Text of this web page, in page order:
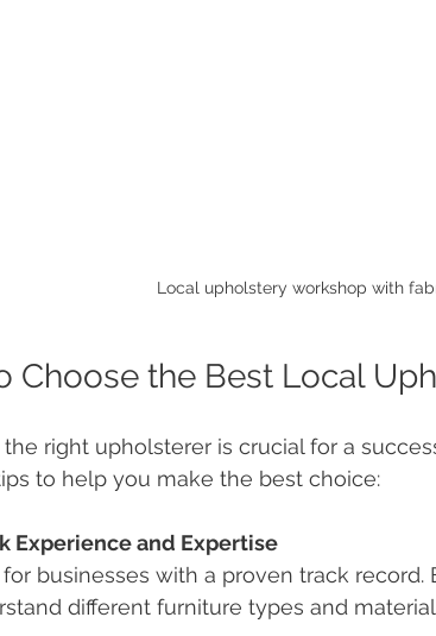
Local upholstery workshop with
Choose the Best Local
right upholsterer is crucial for a
to help you make the best choice:
Experience and Expertise
businesses with a proven track record.
different furniture types and